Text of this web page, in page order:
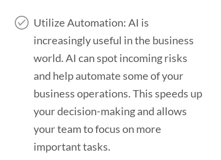
Utilize Automation: AI is
increasingly useful in the business
world. AI can spot incoming risks
and help automate some of your
business operations. This speeds up
your decision-making and allows
your team to focus on more
important tasks.